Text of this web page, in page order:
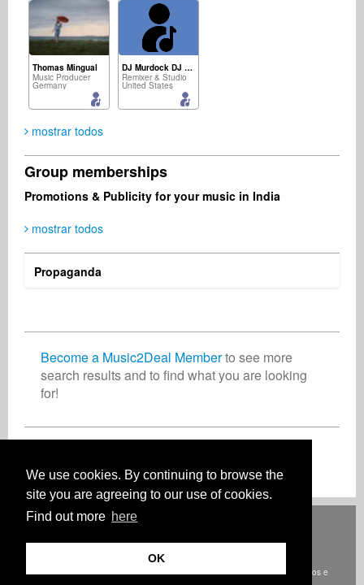
We use cookies. By continuing to browse the
site you are agreeing to our use of cookies.
Find out more here
OK
Thomas Mingual
Music Producer
Germany
DJ Murdock DJ Murdock
Remixer & Studio
United States
mostrar todos
Group memberships
Promotions & Publicity for your music in India
mostrar todos
Propaganda
Become a Music2Deal Memberto see more
search results and to find what you are looking
for!
Deutsch English Español Français
TARIFAS FAQ
© Direitos autorais Music2Deal 2026. Todos os direitos reservados.
termos e